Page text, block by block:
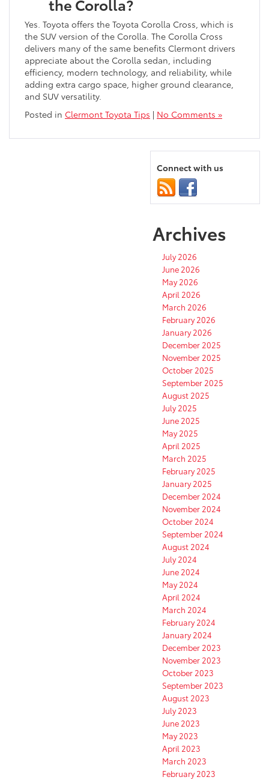
the Corolla?
Yes. Toyota offers the Toyota Corolla Cross, which is
the SUV version of the Corolla. The Corolla Cross
delivers many of the same benefits Clermont drivers
appreciate about the Corolla sedan, including
efficiency, modern technology, and reliability, while
adding extra cargo space, higher ground clearance,
and SUV versatility.
Posted in Clermont Toyota Tips | No Comments »
Connect with us
Archives
July 2026
June 2026
May 2026
April 2026
March 2026
February 2026
January 2026
December 2025
November 2025
October 2025
September 2025
August 2025
July 2025
June 2025
May 2025
April 2025
March 2025
February 2025
January 2025
December 2024
November 2024
October 2024
September 2024
August 2024
July 2024
June 2024
May 2024
April 2024
March 2024
February 2024
January 2024
December 2023
November 2023
October 2023
September 2023
August 2023
July 2023
June 2023
May 2023
April 2023
March 2023
February 2023